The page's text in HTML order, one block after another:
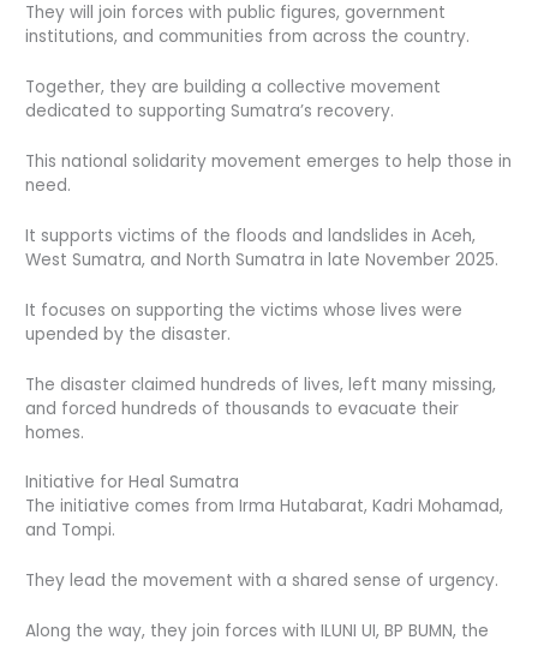
They will join forces with public figures, government
institutions, and communities from across the country.
Together, they are building a collective movement
dedicated to supporting Sumatra’s recovery.
This national solidarity movement emerges to help those in
need.
It supports victims of the floods and landslides in Aceh,
West Sumatra, and North Sumatra in late November 2025.
It focuses on supporting the victims whose lives were
upended by the disaster.
The disaster claimed hundreds of lives, left many missing,
and forced hundreds of thousands to evacuate their
homes.
Initiative for Heal Sumatra
The initiative comes from Irma Hutabarat, Kadri Mohamad,
and Tompi.
They lead the movement with a shared sense of urgency.
Along the way, they join forces with ILUNI UI, BP BUMN, the